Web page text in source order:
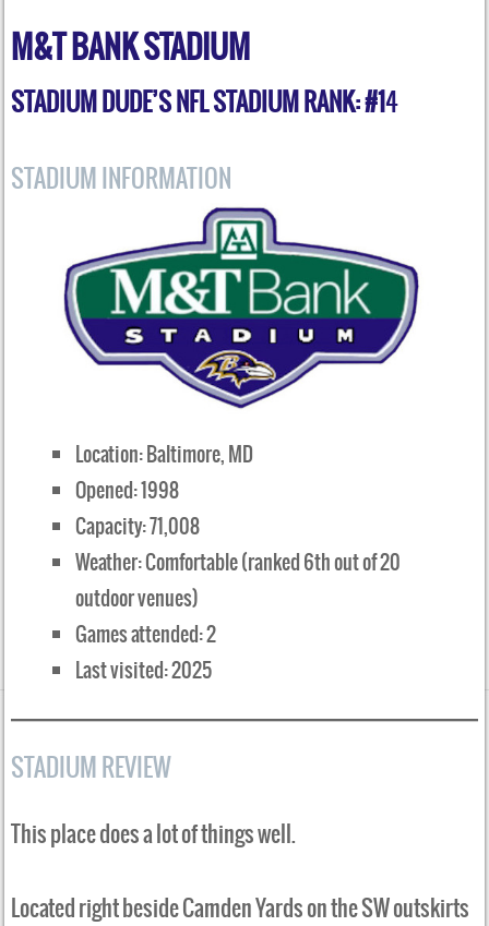
M&T BANK STADIUM
STADIUM DUDE’S NFL STADIUM RANK: #14
STADIUM INFORMATION
Location: Baltimore, MD
Opened: 1998
Capacity: 71,008
Weather: Comfortable (ranked 6th out of 20
outdoor venues)
Games attended: 2
Last visited: 2025
STADIUM REVIEW
This place does a lot of things well.
Located right beside Camden Yards on the SW outskirts